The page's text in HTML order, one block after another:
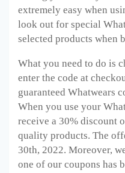
extremely easy when
look out for special
selected products when
What you need to do is
enter the code at
guaranteed Whatwears
When you use your
receive a 30% discount
quality products. The
30th, 2022. Moreover,
one of our coupons has